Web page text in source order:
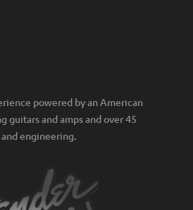
powered by an American
guitars and amps and over 45
and engineering.